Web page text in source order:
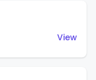
View